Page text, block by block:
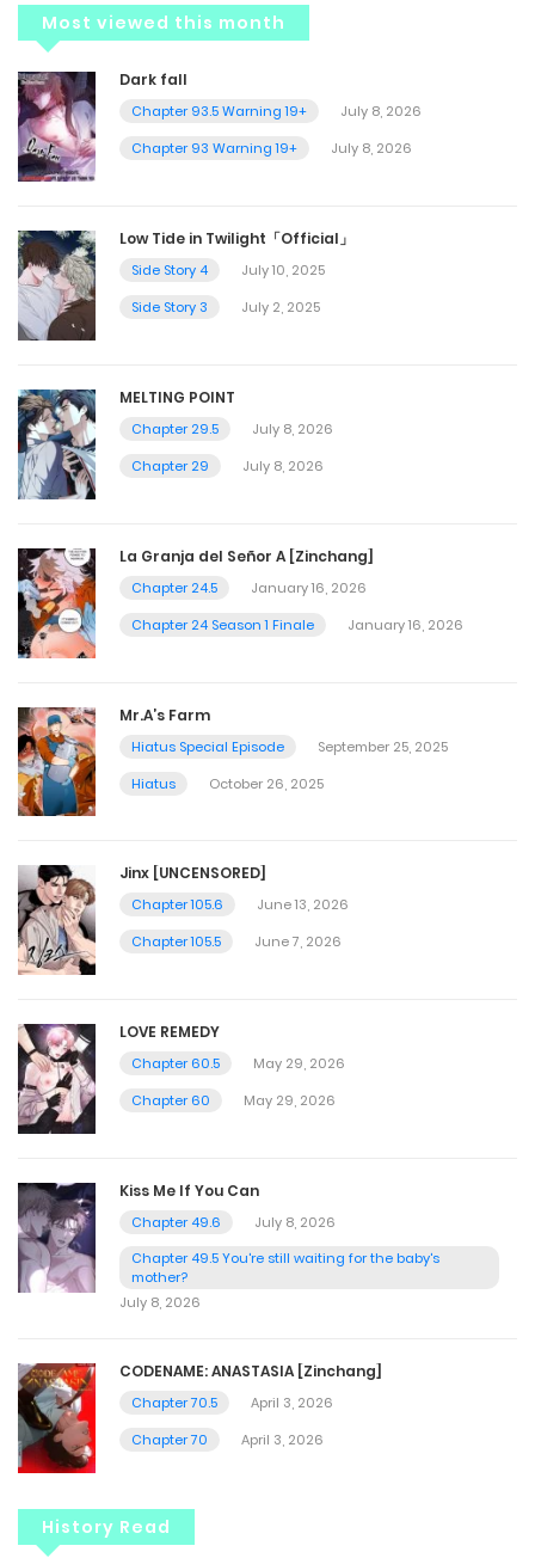
Most viewed this month
Dark fall
Chapter 93.5 Warning 19+
July 8, 2026
Chapter 93 Warning 19+
July 8, 2026
Low Tide in Twilight「Official」
Side Story 4
July 10, 2025
Side Story 3
July 2, 2025
MELTING POINT
Chapter 29.5
July 8, 2026
Chapter 29
July 8, 2026
La Granja del Señor A [Zinchang]
Chapter 24.5
January 16, 2026
Chapter 24 Season 1 Finale
January 16, 2026
Mr.A’s Farm
Hiatus Special Episode
September 25, 2025
Hiatus
October 26, 2025
Jinx [UNCENSORED]
Chapter 105.6
June 13, 2026
Chapter 105.5
June 7, 2026
LOVE REMEDY
Chapter 60.5
May 29, 2026
Chapter 60
May 29, 2026
Kiss Me If You Can
Chapter 49.6
July 8, 2026
Chapter 49.5 You're still waiting for the baby's
mother?
July 8, 2026
CODENAME: ANASTASIA [Zinchang]
Chapter 70.5
April 3, 2026
Chapter 70
April 3, 2026
History Read